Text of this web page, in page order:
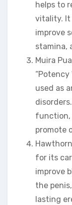
helps to
vitality. It
improve
stamina,
Muira
“Potency
used as
function,
promote
for its
improve
the
lasting